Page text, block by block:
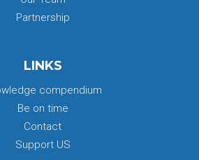
Partnership
LINKS
compendium
Be on time
Contact
Support US